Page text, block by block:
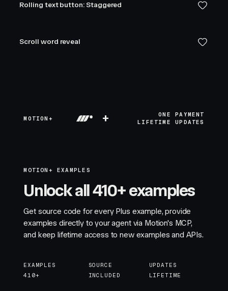
Rolling text button: Staggered
Scroll word reveal
MOTION+ +
ONE PAYMENT
LIFETIME UPDATES
MOTION+ EXAMPLES
Unlock all 410+ examples
Get source code for every Plus example, provide
examples directly to your agent via Motion's MCP,
and keep lifetime access to new examples and APIs.
EXAMPLES
410+
SOURCE
INCLUDED
UPDATES
LIFETIME